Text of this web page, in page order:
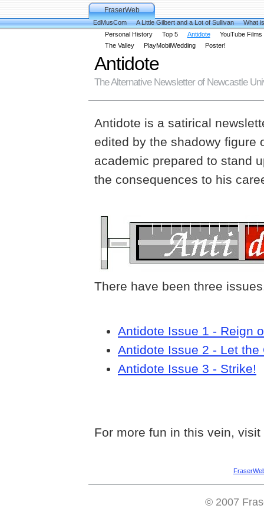
FraserWeb
EdMusCom
A Little Gilbert and a Lot of Sullivan
What
Personal History
Top 5 Antidote
YouTube Films
The Valley
PlayMobilWedding Poster!
Antidote
The Alternative Newsletter of Newcastle
Antidote is a satirical
edited by the shadowy figure
academic prepared to stand
the consequences to his
There have been three
Antidote Issue 1 - Reign
Antidote Issue 2 - Let
Antidote Issue 3 - Strike!
For more fun in this vein,
© 2007